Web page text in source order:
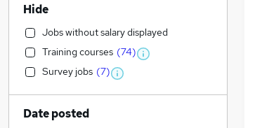
Hide
Jobs without salary displayed
Training courses (74)
Survey jobs (7)
Date posted